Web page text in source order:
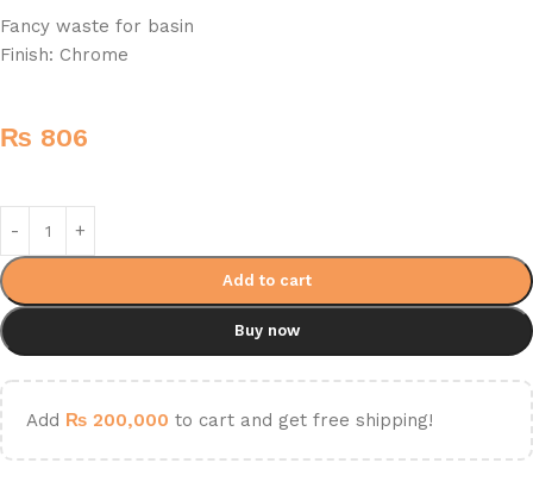
Fancy waste for basin
Finish: Chrome
₨ 806
Add to cart
Buy now
Add ₨ 200,000 to cart and get free shipping!